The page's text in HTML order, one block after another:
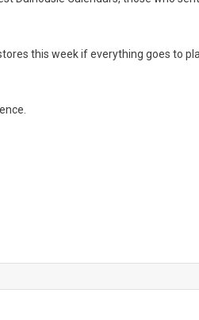
this week if everything goes to